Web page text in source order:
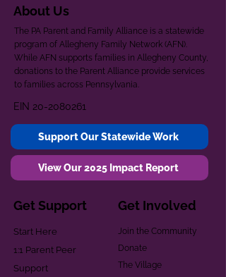
About Us
The PA Parent and Family Alliance is a statewide
program of Allegheny Family Network (AFN).
While AFN supports families in Allegheny County,
donations to the Parent Alliance provide services
to families across Pennsylvania.
EIN 20-2080261
Support Our Statewide Work
View Our 2025 Impact Report
Get Support
Start Here
1:1 Parent Peer
Support
Get Involved
Join the Community
Donate
The Village